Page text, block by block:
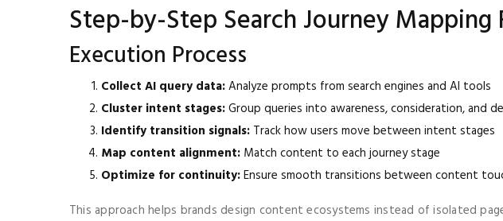
Step-by-Step Search Journey Mapping
Execution Process
Collect AI query data:Analyze prompts from search engines and AI tools
Cluster intent stages:Group queries into awareness, consideration, and
Identify transition signals: Track how users move between intent stages
Map content alignment: Match content to each journey stage
Optimize for continuity:Ensure smooth transitions between content
This approach helps brands design content ecosystems instead of isolated